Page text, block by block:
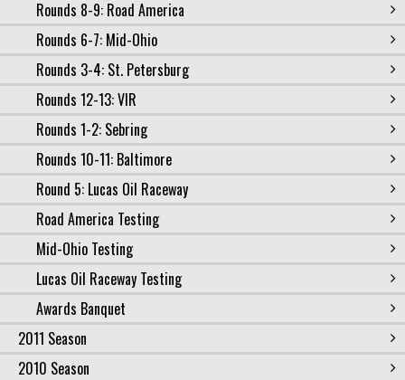
Rounds 8-9: Road America
Rounds 6-7: Mid-Ohio
Rounds 3-4: St. Petersburg
Rounds 12-13: VIR
Rounds 1-2: Sebring
Rounds 10-11: Baltimore
Round 5: Lucas Oil Raceway
Road America Testing
Mid-Ohio Testing
Lucas Oil Raceway Testing
Awards Banquet
2011 Season
2010 Season